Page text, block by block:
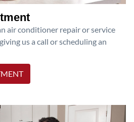
air conditioner repair or service
us a call or scheduling an